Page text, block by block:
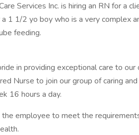
Services Inc. is hiring an RN for a
1 1/2 yo boy who is a very complex
feeding.
in providing exceptional care to
Nurse to join our group of caring
16 hours a day.
the employee to meet the